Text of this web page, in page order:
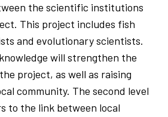
the scientific institutions
This project includes fish
and evolutionary scientists.
will strengthen the
project, as well as raising
community. The second level
to the link between local